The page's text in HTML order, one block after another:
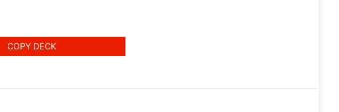
COPY DECK